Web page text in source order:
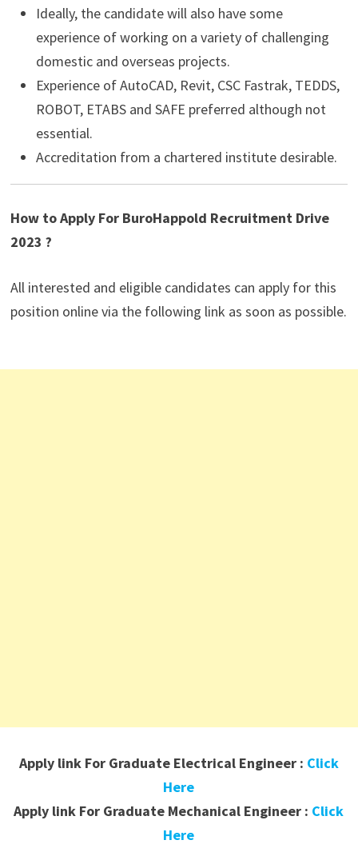
Ideally, the candidate will also have some
experience of working on a variety of challenging
domestic and overseas projects.
Experience of AutoCAD, Revit, CSC Fastrak, TEDDS,
ROBOT, ETABS and SAFE preferred although not
essential.
Accreditation from a chartered institute desirable.
How to Apply For BuroHappold Recruitment Drive
2023 ?
All interested and eligible candidates can apply for this
position online via the following link as soon as possible.
Apply link For Graduate Electrical Engineer : Click
Here
Apply link For Graduate Mechanical Engineer : Click
Here